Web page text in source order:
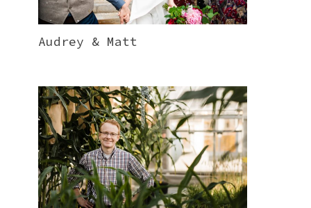
Audrey & Matt